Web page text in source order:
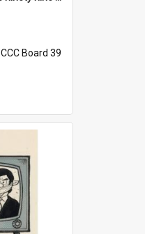
CCC Board 39